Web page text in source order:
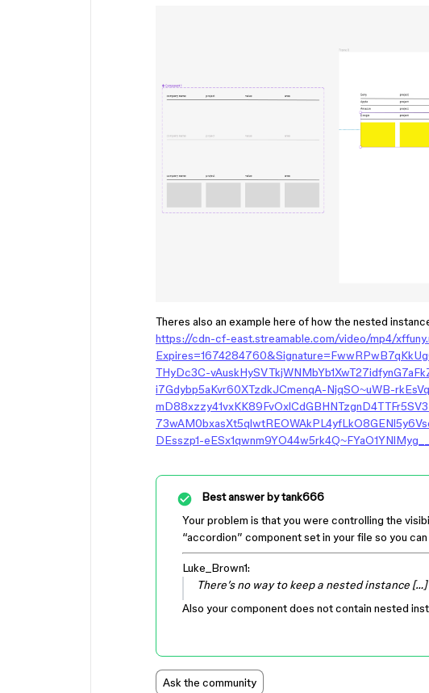
Theres also an example here of how the nested
https://cdn-cf-east.streamable.com/video/mp4/
THyDc3C-
i7Gdybp5aKvr60XTzdkJCmenqA-NjqSO~uWB-
DEsszp1-
Best answer bytank666
Your problem is that you were controlling the
“accordion” component set in your file so you
Luke_Brown1:
There’s no way to keep a nested instance […]
Also your component does not contain nested
Ask the community